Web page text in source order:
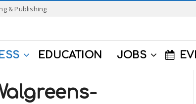
& Publishing
EDUCATION JOBS